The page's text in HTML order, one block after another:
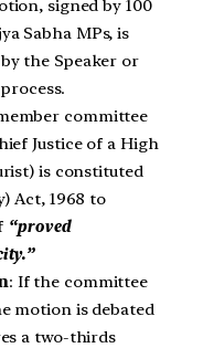
signed by 100
Sabha MPs, is
the Speaker or
committee
Justice of a High
is constituted
Act, 1968 to
“proved
: If the committee
motion is debated
a two-thirds